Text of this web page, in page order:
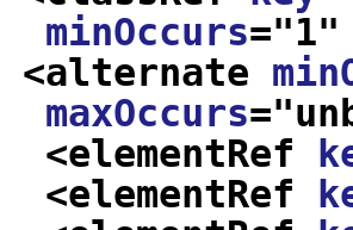
minOccurs="1
<alternate
maxOccurs="
<elementRef
<elementRef